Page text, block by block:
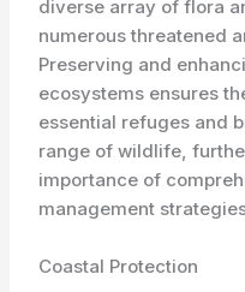
diverse array of flora
numerous threatened
Preserving and
ecosystems ensures
essential refuges and
range of wildlife,
importance of
management
Coastal Protection